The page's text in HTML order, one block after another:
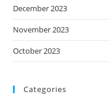
December 2023
November 2023
October 2023
Categories